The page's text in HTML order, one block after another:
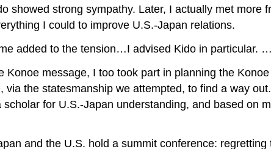
strong sympathy. Later, I actually met more
I could to improve U.S.-Japan relations.
added to the tension…I advised Kido in particular. …
message, I too took part in planning the
the statesmanship we attempted, to find a way
for U.S.-Japan understanding, and based on
and the U.S. hold a summit conference: